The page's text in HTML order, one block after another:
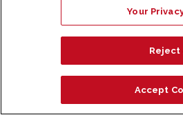
Your
Reject
Accept